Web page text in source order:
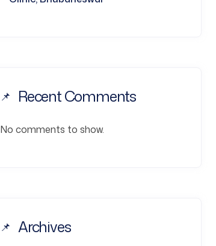
Recent Comments
No comments to show.
Archives